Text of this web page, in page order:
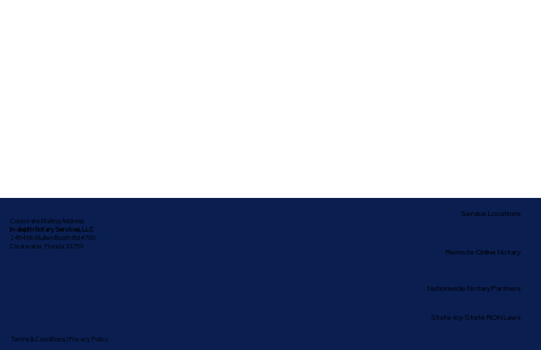
Corporate Mailing Address:
In-depth Notary Services, LLC
2454 McMullen Booth Rd #700
Clearwater, Florida 33759
Terms & Conditions| Privacy Policy
Nationwide Notary Partners
Service Locations
Remote Online Notary
State-by-State RON Laws